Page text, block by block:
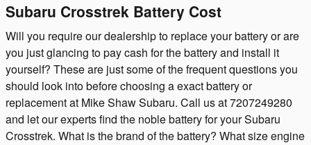
Subaru Crosstrek Battery Cost
Will you require our dealership to replace your battery or are
you just glancing to pay cash for the battery and install it
yourself? These are just some of the frequent questions you
should look into before choosing a exact battery or
replacement at Mike Shaw Subaru. Call us at 7207249280
and let our experts find the noble battery for your Subaru
Crosstrek. What is the brand of the battery? What size engine